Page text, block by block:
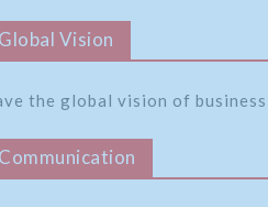
Global Vision
the global vision of
Communication